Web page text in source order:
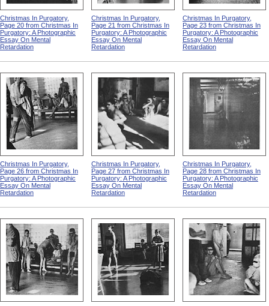
Christmas In Purgatory,
Page 20 from Christmas In
Purgatory: A Photographic
Essay On Mental
Retardation
Christmas In Purgatory,
Page 21 from Christmas In
Purgatory: A Photographic
Essay On Mental
Retardation
Christmas In Purgatory,
Page 23 from Christmas In
Purgatory: A Photographic
Essay On Mental
Retardation
Christmas In Purgatory,
Page 26 from Christmas In
Purgatory: A Photographic
Essay On Mental
Retardation
Christmas In Purgatory,
Page 27 from Christmas In
Purgatory: A Photographic
Essay On Mental
Retardation
Christmas In Purgatory,
Page 28 from Christmas In
Purgatory: A Photographic
Essay On Mental
Retardation